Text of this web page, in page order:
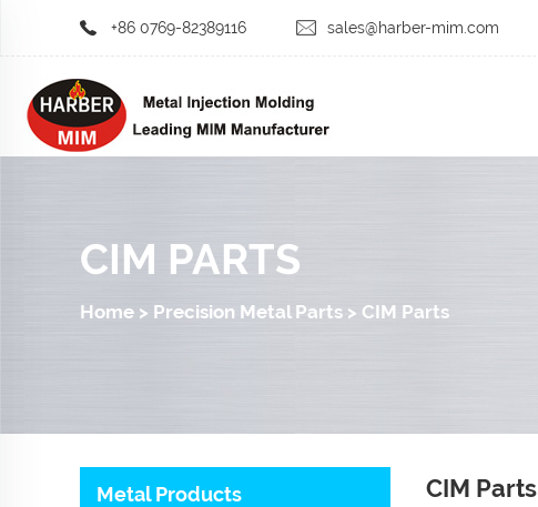
+86 0769-82389116 sales@harber-mim.com
CIM PARTS
Home > Precision Metal Parts > CIM Parts
Metal Products CIM Parts